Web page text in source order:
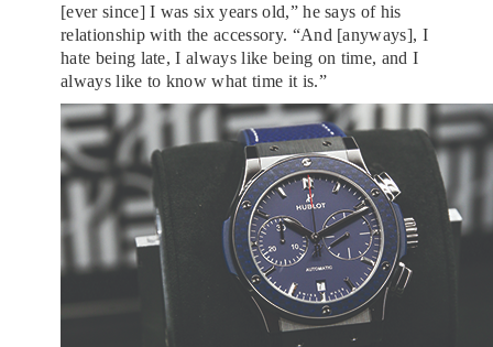
[ever since] I was six years old,” he says of his
relationship with the accessory. “And [anyways], I
hate being late, I always like being on time, and I
always like to know what time it is.”